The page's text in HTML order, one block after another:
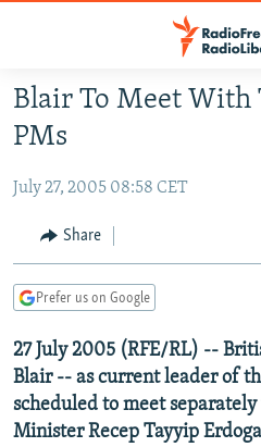
Skip
to
main
Skip
Skip
Search
RADIO SVOBODA
CURRENT TIME
MARSHO RADIO
IRAN
CENTRAL ASIA
KYRGYZSTAN
TAJIKISTAN
TURKMENISTAN
UZBEKISTAN
AFGHANISTAN
PAKISTAN
CAUCASUS
ARMENIA
AZERBAIJAN
GEORGIA
CENTRAL/SE EUROPE
BOSNIA
KOSOVO
EAST EUROPE
BELARUS
VISUALS
Blair To Meet With
PMs
July 27, 2005 08:58 CET
Share
Prefer us on Google
27 July 2005 (RFE/RL) --
Blair -- as current leader of
scheduled to meet
Minister Recep Tayyip